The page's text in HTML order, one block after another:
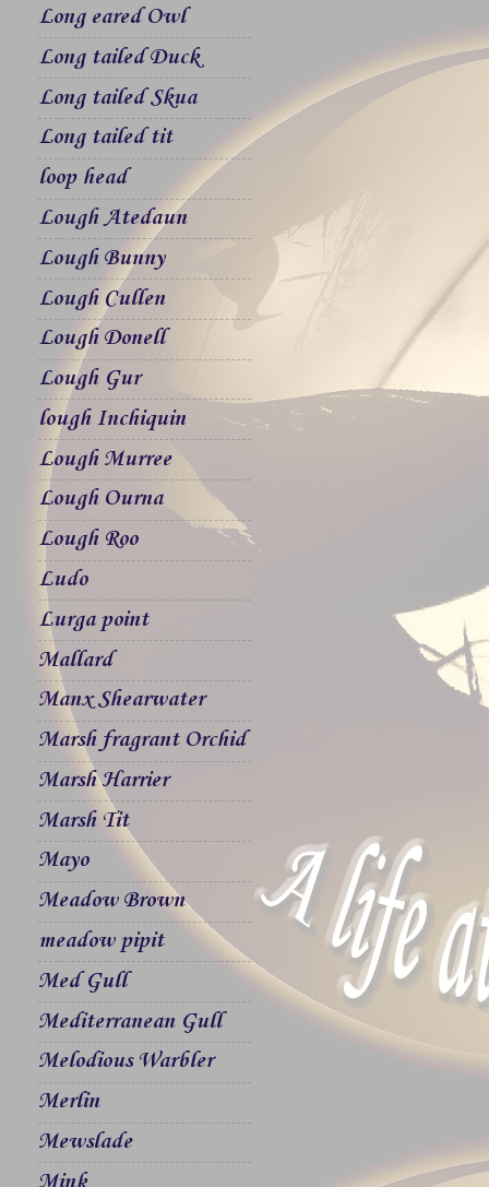
Long eared Owl
Long tailed Duck
Long tailed Skua
Long tailed tit
loop head
Lough Atedaun
Lough Bunny
Lough Cullen
Lough Donell
Lough Gur
lough Inchiquin
Lough Murree
Lough Ourna
Lough Roo
Ludo
Lurga point
Mallard
Manx Shearwater
Marsh fragrant Orchid
Marsh Harrier
Marsh Tit
Mayo
Meadow Brown
meadow pipit
Med Gull
Mediterranean Gull
Melodious Warbler
Merlin
Mewslade